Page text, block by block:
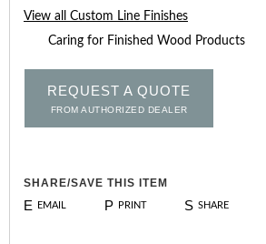
View all Custom Line Finishes
Caring for Finished Wood Products
REQUEST A QUOTE
FROM AUTHORIZED DEALER
SHARE/SAVE THIS ITEM
E EMAIL P PRINT S SHARE